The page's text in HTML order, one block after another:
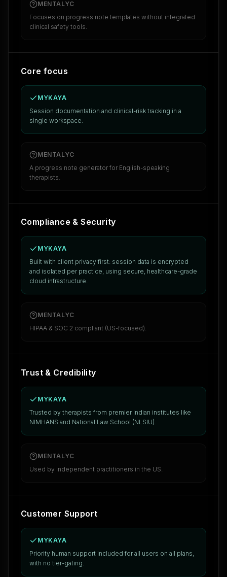
MENTALYC
Focuses on progress note templates without integrated
clinical safety tools.
Core focus
MYKAYA
Session documentation and clinical-risk tracking in a
single workspace.
MENTALYC
A progress note generator for English-speaking
therapists.
Compliance & Security
MYKAYA
Built with client privacy first: session data is encrypted
and isolated per practice, using secure, healthcare-grade
cloud infrastructure.
MENTALYC
HIPAA & SOC 2 compliant (US-focused).
Trust & Credibility
MYKAYA
Trusted by therapists from premier Indian institutes like
NIMHANS and National Law School (NLSIU).
MENTALYC
Used by independent practitioners in the US.
Customer Support
MYKAYA
Priority human support included for all users on all plans,
with no tier-gating.